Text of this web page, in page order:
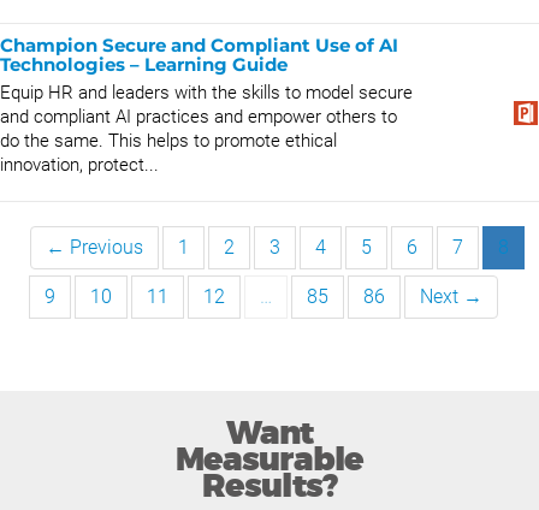
Champion Secure and Compliant Use of AI
Technologies – Learning Guide
Equip HR and leaders with the skills to model secure
and compliant AI practices and empower others to
do the same. This helps to promote ethical
innovation, protect...
← Previous 1 2 3 4 5 6 7 8
9 10 11 12 … 85 86 Next →
Want
Measurable
Results?